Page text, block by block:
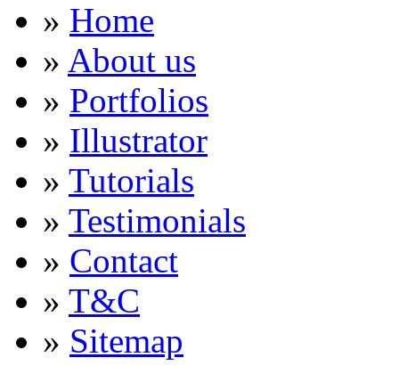
» Home
» About us
» Portfolios
» Illustrator
» Tutorials
» Testimonials
» Contact
» T&C
» Sitemap